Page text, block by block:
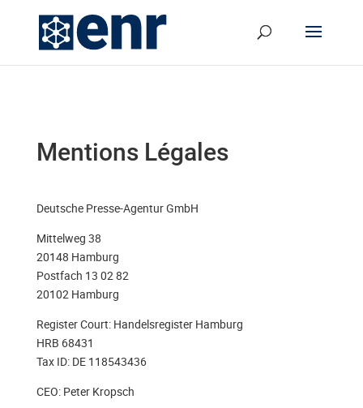
Mentions Légales
Deutsche Presse-Agentur GmbH
Mittelweg 38
20148 Hamburg
Postfach 13 02 82
20102 Hamburg
Register Court: Handelsregister Hamburg
HRB 68431
Tax ID: DE 118543436
CEO: Peter Kropsch